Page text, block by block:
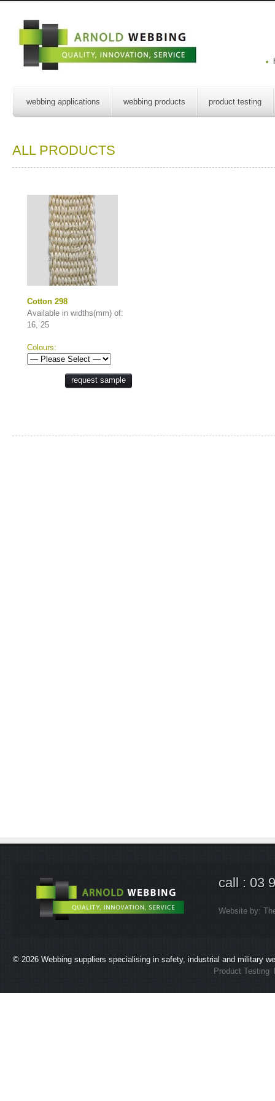
webbing applications webbing products product testing
ALL PRODUCTS
Cotton 298
Available in widths(mm) of:
16, 25
Colours:
request sample
call : 03
Website by:
© 2026 Webbing suppliers specialising in safety, industrial and military
Product Testing